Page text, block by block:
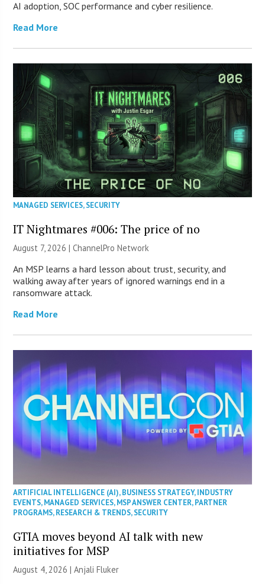
AI adoption, SOC performance and cyber resilience.
Read More
MANAGED SERVICES,SECURITY
IT Nightmares #006: The price of no
August 7, 2026 |ChannelPro Network
An MSP learns a hard lesson about trust, security, and
walking away after years of ignored warnings end in a
ransomware attack.
Read More
ARTIFICIAL INTELLIGENCE (AI),BUSINESS STRATEGY,INDUSTRY
EVENTS,MANAGED SERVICES,MSP ANSWER CENTER,PARTNER
PROGRAMS,RESEARCH & TRENDS,SECURITY
GTIA moves beyond AI talk with new
initiatives for MSP
August 4, 2026 |Anjali Fluker